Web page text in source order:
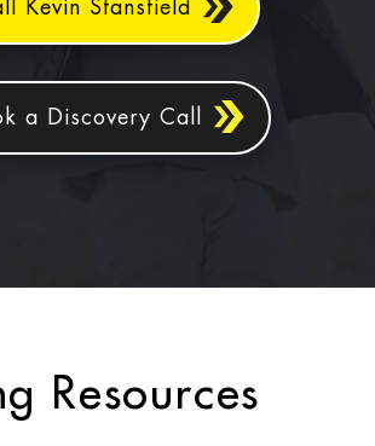
Kevin Stansfield
a Discovery Call
Resources